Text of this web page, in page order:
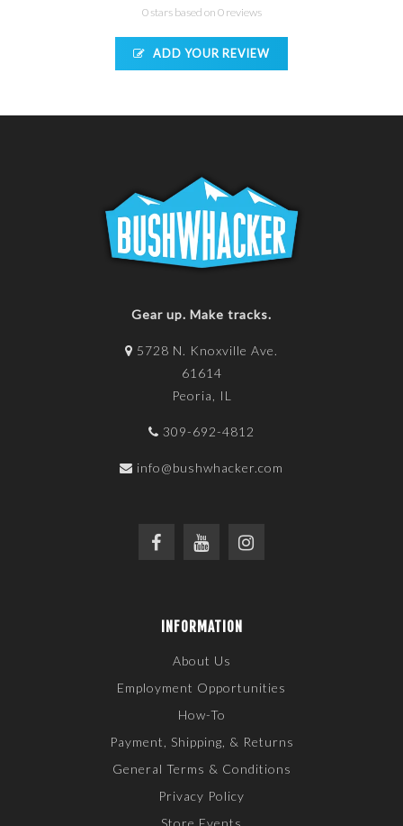
0 stars based on 0 reviews
ADD YOUR REVIEW
Gear up. Make tracks.
5728 N. Knoxville Ave.
61614
Peoria, IL
309-692-4812
info@bushwhacker.com
INFORMATION
About Us
Employment Opportunities
How-To
Payment, Shipping, & Returns
General Terms & Conditions
Privacy Policy